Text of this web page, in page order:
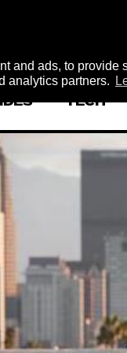
and ads, to
analytics partners.
TECH